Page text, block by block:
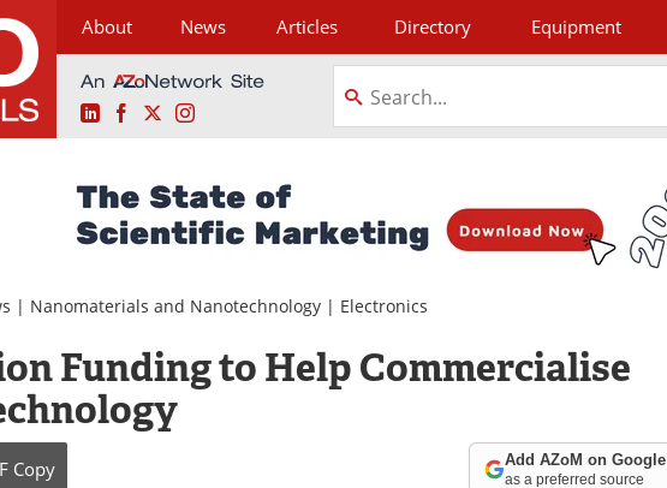
About News Articles Directory Equipment
LinkedInFacebookInstagram
| Nanomaterials and Nanotechnology | Electronics
Funding to Help Commercialise
Copy Add AZoM on Google
as a preferred source